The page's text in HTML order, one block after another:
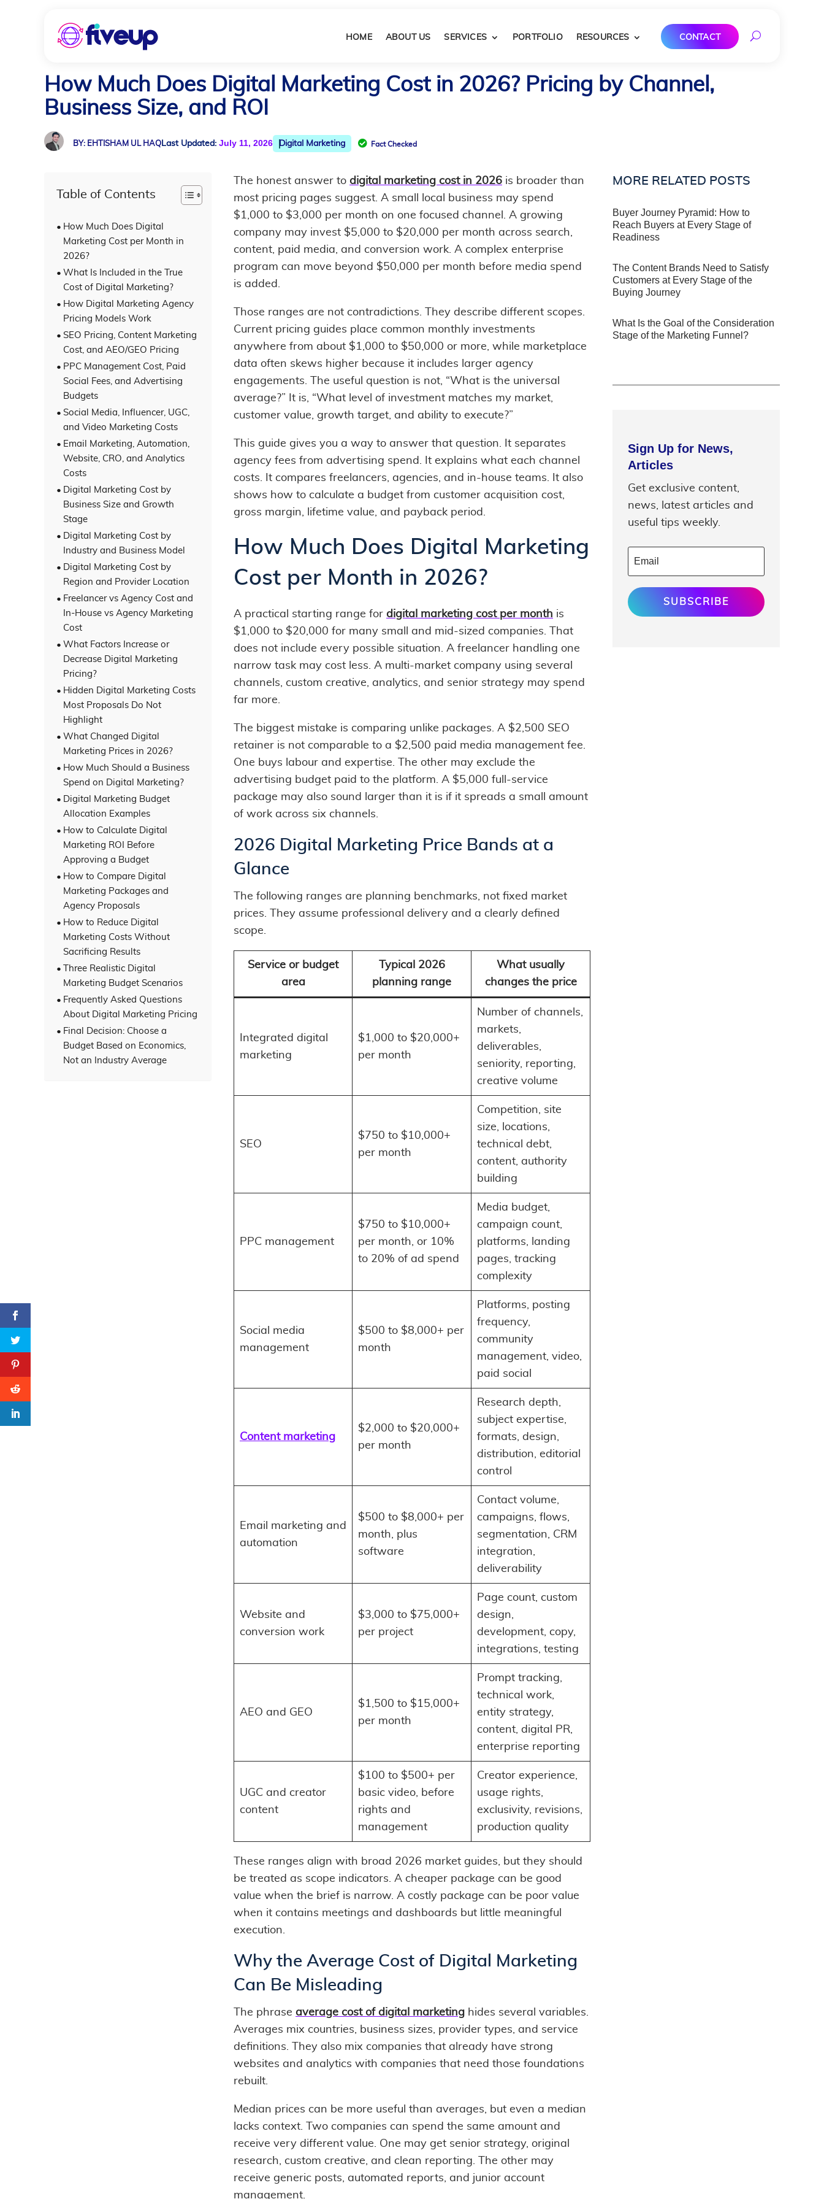
HOME ABOUT US SERVICES PORTFOLIO RESOURCES CONTACT
How Much Does Digital Marketing Cost in 2026? Pricing by Channel,
Business Size, and ROI
BY: EHTISHAM UL HAQ Last Updated: July 11, 2026 Digital Marketing  Fact Checked
Table of Contents
How Much Does Digital
Marketing Cost per Month in
2026?
What Is Included in the True
Cost of Digital Marketing?
How Digital Marketing Agency
Pricing Models Work
SEO Pricing, Content Marketing
Cost, and AEO/GEO Pricing
PPC Management Cost, Paid
Social Fees, and Advertising
Budgets
Social Media, Influencer, UGC,
and Video Marketing Costs
Email Marketing, Automation,
Website, CRO, and Analytics
Costs
Digital Marketing Cost by
Business Size and Growth
Stage
Digital Marketing Cost by
Industry and Business Model
Digital Marketing Cost by
Region and Provider Location
Freelancer vs Agency Cost and
In-House vs Agency Marketing
Cost
What Factors Increase or
Decrease Digital Marketing
Pricing?
Hidden Digital Marketing Costs
Most Proposals Do Not
Highlight
What Changed Digital
Marketing Prices in 2026?
How Much Should a Business
Spend on Digital Marketing?
Digital Marketing Budget
Allocation Examples
How to Calculate Digital
Marketing ROI Before
Approving a Budget
How to Compare Digital
Marketing Packages and
Agency Proposals
How to Reduce Digital
Marketing Costs Without
Sacrificing Results
Three Realistic Digital
Marketing Budget Scenarios
Frequently Asked Questions
About Digital Marketing Pricing
Final Decision: Choose a
Budget Based on Economics,
Not an Industry Average
The honest answer to digital marketing cost in 2026 is broader than
most pricing pages suggest. A small local business may spend
$1,000 to $3,000 per month on one focused channel. A growing
company may invest $5,000 to $20,000 per month across search,
content, paid media, and conversion work. A complex enterprise
program can move beyond $50,000 per month before media spend
is added.
Those ranges are not contradictions. They describe different scopes.
Current pricing guides place common monthly investments
anywhere from about $1,000 to $50,000 or more, while marketplace
data often skews higher because it includes larger agency
engagements. The useful question is not, “What is the universal
average?” It is, “What level of investment matches my market,
customer value, growth target, and ability to execute?”
This guide gives you a way to answer that question. It separates
agency fees from advertising spend. It explains what each channel
costs. It compares freelancers, agencies, and in-house teams. It also
shows how to calculate a budget from customer acquisition cost,
gross margin, lifetime value, and payback period.
How Much Does Digital Marketing
Cost per Month in 2026?
A practical starting range for digital marketing cost per month is
$1,000 to $20,000 for many small and mid-sized companies. That
does not include every possible situation. A freelancer handling one
narrow task may cost less. A multi-market company using several
channels, custom creative, analytics, and senior strategy may spend
far more.
The biggest mistake is comparing unlike packages. A $2,500 SEO
retainer is not comparable to a $2,500 paid media management fee.
One buys labour and expertise. The other may exclude the
advertising budget paid to the platform. A $5,000 full-service
package may also sound larger than it is if it spreads a small amount
of work across six channels.
2026 Digital Marketing Price Bands at a
Glance
The following ranges are planning benchmarks, not fixed market
prices. They assume professional delivery and a clearly defined
scope.
Service or budget
area
Typical 2026
planning range
What usually
changes the price
Integrated digital
marketing
$1,000 to $20,000+
per month
Number of channels,
markets,
deliverables,
seniority, reporting,
creative volume
SEO
$750 to $10,000+
per month
Competition, site
size, locations,
technical debt,
content, authority
building
PPC management
$750 to $10,000+
per month, or 10%
to 20% of ad spend
Media budget,
campaign count,
platforms, landing
pages, tracking
complexity
Social media
management
$500 to $8,000+ per
month
Platforms, posting
frequency,
community
management, video,
paid social
Content marketing
$2,000 to $20,000+
per month
Research depth,
subject expertise,
formats, design,
distribution, editorial
control
Email marketing and
automation
$500 to $8,000+ per
month, plus
software
Contact volume,
campaigns, flows,
segmentation, CRM
integration,
deliverability
Website and
conversion work
$3,000 to $75,000+
per project
Page count, custom
design,
development, copy,
integrations, testing
AEO and GEO
$1,500 to $15,000+
per month
Prompt tracking,
technical work,
entity strategy,
content, digital PR,
enterprise reporting
UGC and creator
content
$100 to $500+ per
basic video, before
rights and
management
Creator experience,
usage rights,
exclusivity, revisions,
production quality
These ranges align with broad 2026 market guides, but they should
be treated as scope indicators. A cheaper package can be good
value when the brief is narrow. A costly package can be poor value
when it contains meetings and dashboards but little meaningful
execution.
Why the Average Cost of Digital Marketing
Can Be Misleading
The phrase average cost of digital marketing hides several variables.
Averages mix countries, business sizes, provider types, and service
definitions. They also mix companies that already have strong
websites and analytics with companies that need those foundations
rebuilt.
Median prices can be more useful than averages, but even a median
lacks context. Two companies can spend the same amount and
receive very different value. One may get senior strategy, original
research, custom creative, and clean reporting. The other may
receive generic posts, automated reports, and junior account
management.
MORE RELATED POSTS
Buyer Journey Pyramid: How to
Reach Buyers at Every Stage of
Readiness
The Content Brands Need to Satisfy
Customers at Every Stage of the
Buying Journey
What Is the Goal of the Consideration
Stage of the Marketing Funnel?
Sign Up for News,
Articles
Get exclusive content,
news, latest articles and
useful tips weekly.
SUBSCRIBE